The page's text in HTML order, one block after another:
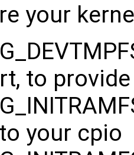
your
to
your cpio